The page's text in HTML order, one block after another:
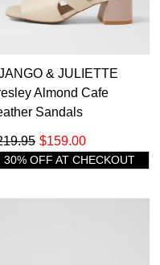
& JULIETTE
Almond Cafe
Sandals
$159.00
30% OFF AT CHECKOUT